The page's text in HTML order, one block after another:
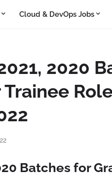
Cloud & DevOps Jobs
2020
Batches for